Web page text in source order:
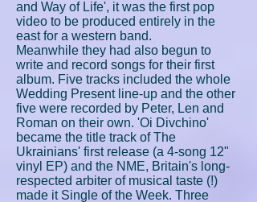
and Way of Life', it was the first pop
video to be produced entirely in the
east for a western band.
Meanwhile they had also begun to
write and record songs for their first
album. Five tracks included the whole
Wedding Present line-up and the other
five were recorded by Peter, Len and
Roman on their own. 'Oi Divchino'
became the title track of The
Ukrainians' first release (a 4-song 12"
vinyl EP) and the NME, Britain's long-
respected arbiter of musical taste (!)
made it Single of the Week. Three